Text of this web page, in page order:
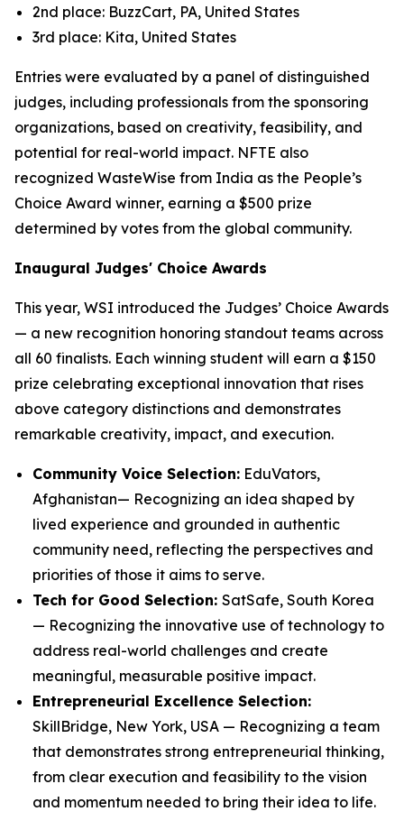
2nd place: BuzzCart, PA, United States
3rd place: Kita, United States
Entries were evaluated by a panel of distinguished
judges, including professionals from the sponsoring
organizations, based on creativity, feasibility, and
potential for real-world impact. NFTE also
recognized WasteWise from India as the People’s
Choice Award winner, earning a $500 prize
determined by votes from the global community.
Inaugural Judges' Choice Awards
This year, WSI introduced the Judges’ Choice Awards
— a new recognition honoring standout teams across
all 60 finalists. Each winning student will earn a $150
prize celebrating exceptional innovation that rises
above category distinctions and demonstrates
remarkable creativity, impact, and execution.
Community Voice Selection: EduVators,
Afghanistan— Recognizing an idea shaped by
lived experience and grounded in authentic
community need, reflecting the perspectives and
priorities of those it aims to serve.
Tech for Good Selection: SatSafe, South Korea
— Recognizing the innovative use of technology to
address real-world challenges and create
meaningful, measurable positive impact.
Entrepreneurial Excellence Selection:
SkillBridge, New York, USA — Recognizing a team
that demonstrates strong entrepreneurial thinking,
from clear execution and feasibility to the vision
and momentum needed to bring their idea to life.